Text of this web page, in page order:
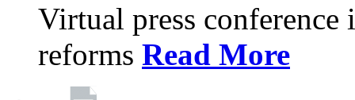
Virtual press conference
reforms Read More